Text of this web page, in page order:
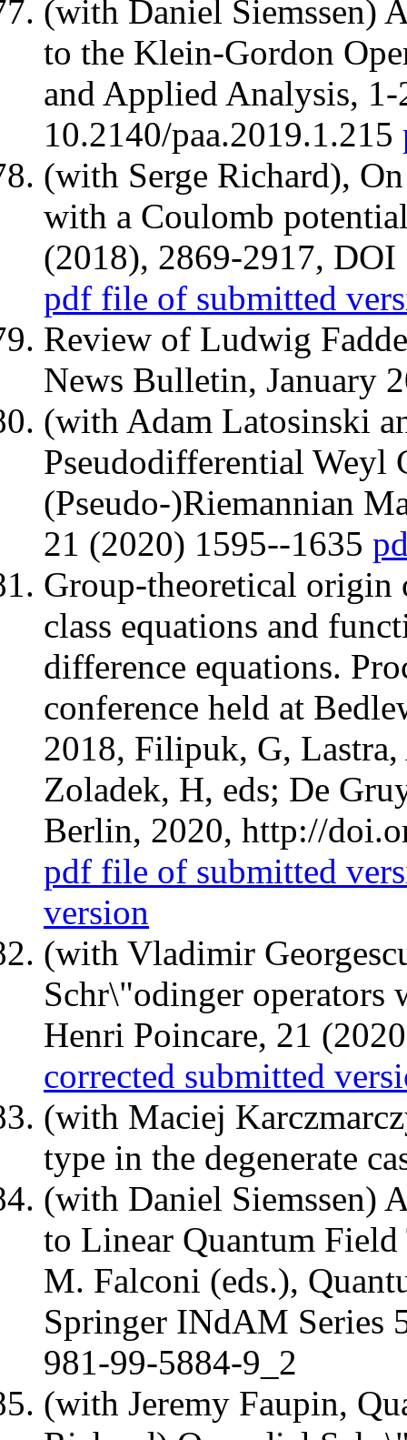
(with Daniel Siemssen)
to the Klein-Gordon
and Applied Analysis,
10.2140/paa.2019.1.215
(with Serge Richard),
with a Coulomb
(2018), 2869-2917,
pdf file of submitted
Review of Ludwig
News Bulletin, January
(with Adam Latosinski
Pseudodifferential Weyl
(Pseudo-)Riemannian
21 (2020) 1595--1635
Group-theoretical origin
class equations and
difference equations.
conference held at
2018, Filipuk, G,
Zoladek, H, eds; De
Berlin, 2020, http://
pdf file of submitted
version
(with Vladimir
Schr\"odinger operators
Henri Poincare, 21
corrected submitted
(with Maciej
type in the degenerate
(with Daniel Siemssen)
to Linear Quantum
M. Falconi (eds.),
Springer INdAM Series
981-99-5884-9_2
(with Jeremy Faupin,